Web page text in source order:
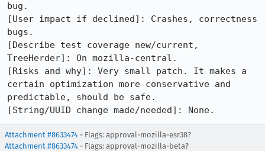
bug.
[User impact if declined]: Crashes, correctness
bugs.
[Describe test coverage new/current,
TreeHerder]: On mozilla-central.
[Risks and why]: Very small patch. It makes a
certain optimization more conservative and
predictable, should be safe.
[String/UUID change made/needed]: None.
Attachment #8633474 - Flags: approval-mozilla-esr38?
Attachment #8633474 - Flags: approval-mozilla-beta?